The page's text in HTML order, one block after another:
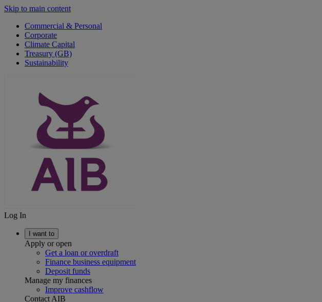
Skip to main content
Commercial & Personal
Corporate
Climate Capital
Treasury (GB)
Sustainability
Log In
I want to
Apply or open
Get a loan or overdraft
Finance business equipment
Deposit funds
Manage my finances
Improve cashflow
Contact AIB